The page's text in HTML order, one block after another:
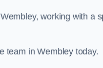
working with a
team in Wembley today.